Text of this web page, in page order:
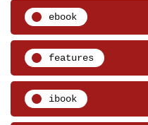
ebook
features
ibook